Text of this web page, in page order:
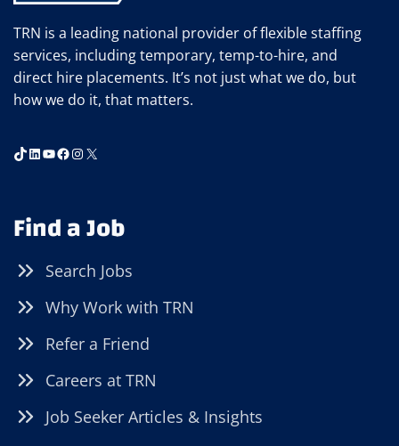
TRN is a leading national provider of flexible staffing
services, including temporary, temp-to-hire, and
direct hire placements. It’s not just what we do, but
how we do it, that matters.
TikTok
LinkedIn
YouTube
Facebook
Instagram
X
Find a Job
Search Jobs
Why Work with TRN
Refer a Friend
Careers at TRN
Job Seeker Articles & Insights